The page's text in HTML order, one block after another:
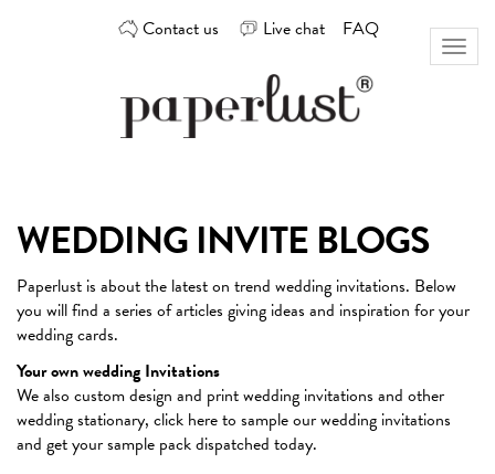
Contact us Live chat FAQ
card
design
the
best
Australian
designers
Toggle
WEDDING INVITE BLOGS
Paperlust is about the latest on trend wedding invitations. Below
you will find a series of articles giving ideas and inspiration for your
wedding cards.
Your own wedding Invitations
We also custom design and print wedding invitations and other
wedding stationary, click hereto sample our wedding invitations
and get your sample pack dispatched today.